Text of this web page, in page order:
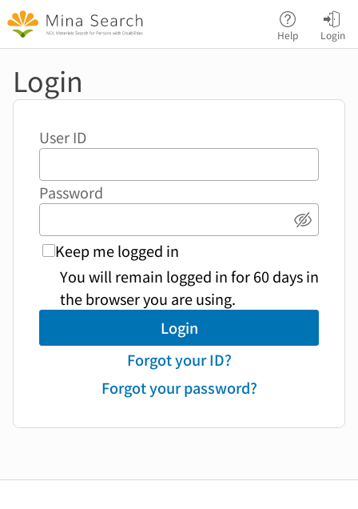
Jump to main content
Help Login
Login
User ID
Password
Show
Keep me logged in
You will remain logged in for 60 days in
the browser you are using.
Login
Forgot your ID?
Forgot your password?